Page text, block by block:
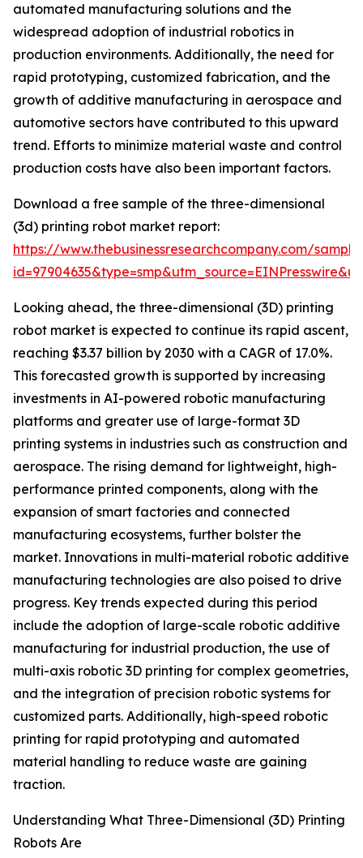
automated manufacturing solutions and the
widespread adoption of industrial robotics in
production environments. Additionally, the need for
rapid prototyping, customized fabrication, and the
growth of additive manufacturing in aerospace and
automotive sectors have contributed to this upward
trend. Efforts to minimize material waste and control
production costs have also been important factors.
Download a free sample of the three-dimensional
(3d) printing robot market report:
https://www.thebusinessresearchcompany.com/
Looking ahead, the three-dimensional (3D) printing
robot market is expected to continue its rapid ascent,
reaching $3.37 billion by 2030 with a CAGR of 17.0%.
This forecasted growth is supported by increasing
investments in AI-powered robotic manufacturing
platforms and greater use of large-format 3D
printing systems in industries such as construction and
aerospace. The rising demand for lightweight, high-
performance printed components, along with the
expansion of smart factories and connected
manufacturing ecosystems, further bolster the
market. Innovations in multi-material robotic additive
manufacturing technologies are also poised to drive
progress. Key trends expected during this period
include the adoption of large-scale robotic additive
manufacturing for industrial production, the use of
multi-axis robotic 3D printing for complex geometries,
and the integration of precision robotic systems for
customized parts. Additionally, high-speed robotic
printing for rapid prototyping and automated
material handling to reduce waste are gaining
traction.
Understanding What Three-Dimensional (3D) Printing
Robots Are